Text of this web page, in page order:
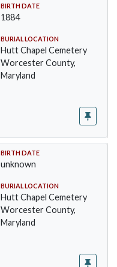
BIRTH DATE
1884
BURIAL LOCATION
Hutt Chapel Cemetery
Worcester County,
Maryland
BIRTH DATE
unknown
BURIAL LOCATION
Hutt Chapel Cemetery
Worcester County,
Maryland